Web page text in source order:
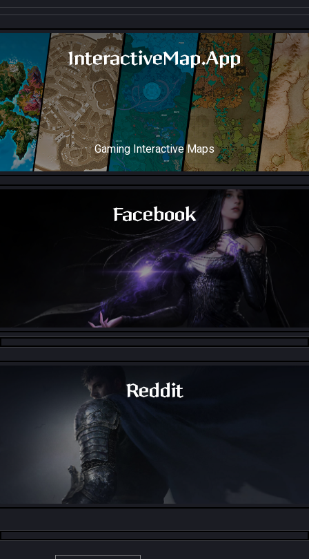
InteractiveMap.App
Gaming Interactive Maps
Facebook
Reddit
Throne and Liberty - Reddit